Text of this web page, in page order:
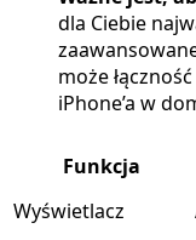
dla Ciebie
może
iPhone’a w
Funkcja
Wyświetlacz